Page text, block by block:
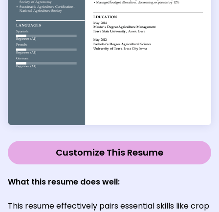
Customize This Resume
What this resume does well:
This resume effectively pairs essential skills like crop